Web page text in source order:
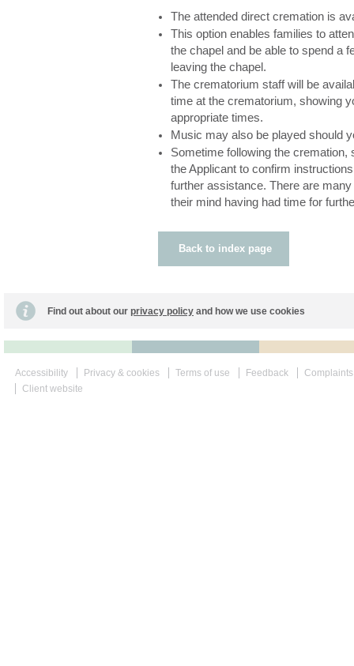
The attended direct cremation is
This option enables families to
the chapel and be able to spend a
leaving the chapel.
The crematorium staff will be
time at the crematorium, showing
appropriate times.
Music may also be played should
Sometime following the
the Applicant to confirm
further assistance. There are
their mind having had time for
Back to index page
Find out about our privacy policy and how we use cookies
Accessibility Privacy & cookies Terms of use Feedback
Complaints
Client website